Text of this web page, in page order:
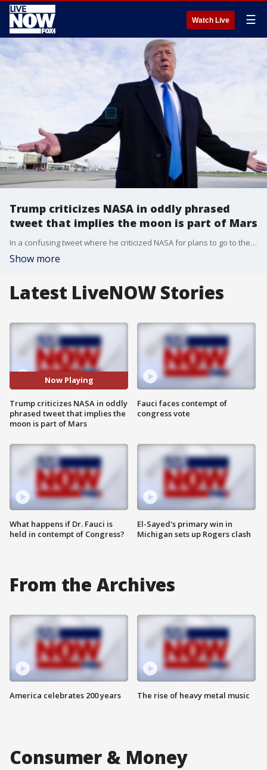
Watch Live ☰
Trump criticizes NASA in oddly phrased
tweet that implies the moon is part of Mars
In a confusing tweet where he criticized NASA for plans to go to the moon again, President Trump seemed to imply that the moon is part of Mars.
Show more
Latest LiveNOW Stories
Now Playing
Trump criticizes NASA in oddly
phrased tweet that implies the
moon is part of Mars
What happens if Dr. Fauci is
held in contempt of Congress?
Fauci faces contempt of
congress vote
El-Sayed's primary win in
Michigan sets up Rogers clash
From the Archives
America celebrates 200 years The rise of heavy metal music
Consumer & Money